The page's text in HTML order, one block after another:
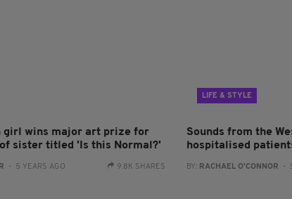
girl wins major art prize for
sister titled 'Is this Normal?'
- 5 YEARS AGO 9.8K SHARES
LIFE & STYLE
Sounds from the
hospitalised
BY: RACHAEL O'CONNOR -